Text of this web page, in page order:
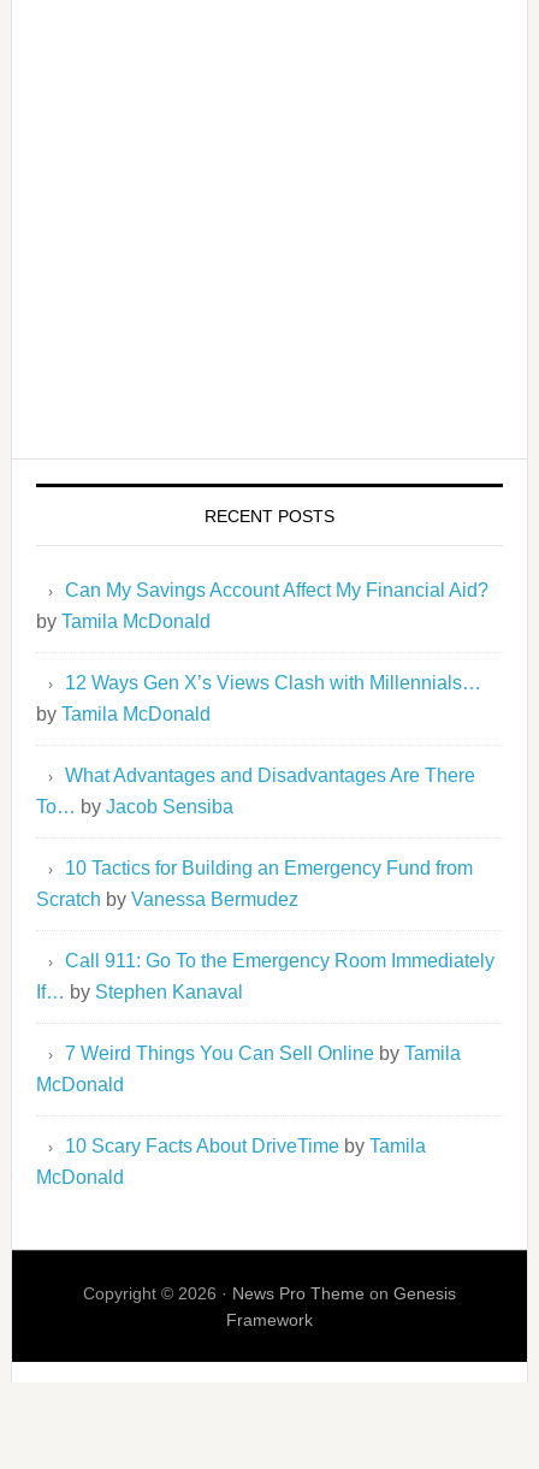
RECENT POSTS
Can My Savings Account Affect My Financial Aid?
by Tamila McDonald
12 Ways Gen X’s Views Clash with Millennials…
by Tamila McDonald
What Advantages and Disadvantages Are There
To… by Jacob Sensiba
10 Tactics for Building an Emergency Fund from
Scratch by Vanessa Bermudez
Call 911: Go To the Emergency Room Immediately
If… by Stephen Kanaval
7 Weird Things You Can Sell Onlineby Tamila
McDonald
10 Scary Facts About DriveTimeby Tamila
McDonald
Copyright © 2026 · News Pro Theme on Genesis
Framework